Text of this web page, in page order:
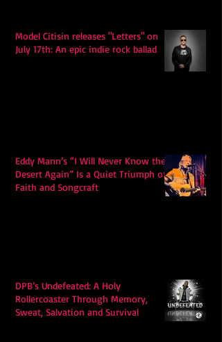
Model Citisin releases "Letters" on
July 17th: An epic indie rock ballad
Eddy Mann’s “I Will Never Know the
Desert Again” Is a Quiet Triumph of
Faith and Songcraft
DPB’s Undefeated: A Holy
Rollercoaster Through Memory,
Sweat, Salvation and Survival